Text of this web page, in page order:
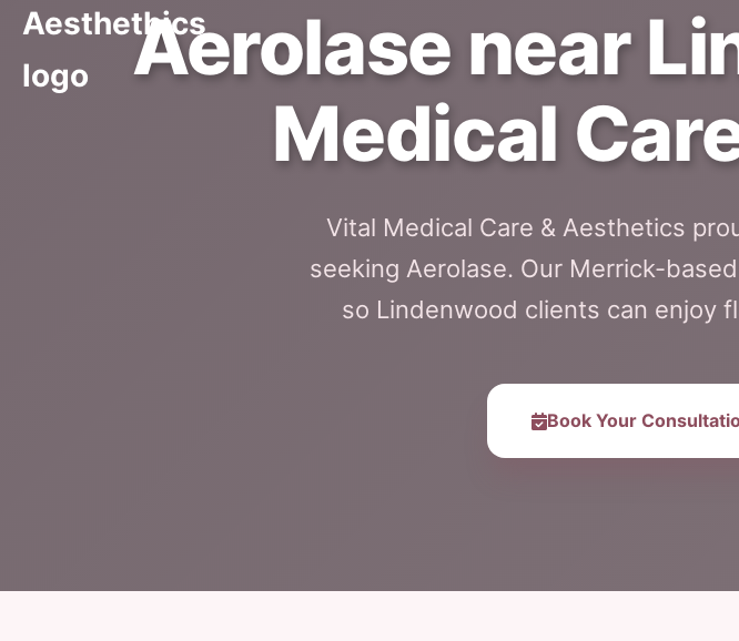
Aerolase near
Medical
Vital Medical Care & Aesthetics
seeking Aerolase. Our Merrick-
so Lindenwood clients can enjoy
Book Your